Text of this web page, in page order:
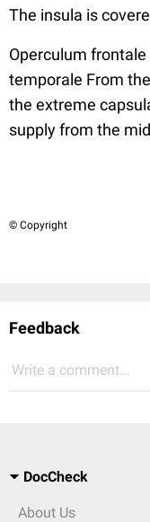
The insula is
Operculum
temporale From
the extreme
supply from the
© Copyright
Feedback
Write a comment...
DocCheck
About Us